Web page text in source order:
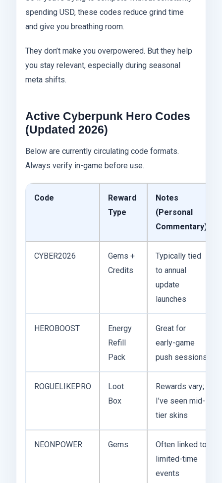
spending USD, these codes reduce grind time
and give you breathing room.
They don’t make you overpowered. But they help
you stay relevant, especially during seasonal
meta shifts.
Active Cyberpunk Hero Codes
(Updated 2026)
Below are currently circulating code formats.
Always verify in-game before use.
Code
Reward
Type
Notes
(Personal
Commentary)
CYBER2026
Gems +
Credits
Typically tied
to annual
update
launches
HEROBOOST
Energy
Refill
Pack
Great for
early-game
push sessions
ROGUELIKEPRO
Loot
Box
Rewards vary;
I’ve seen mid-
tier skins
NEONPOWER Gems
Often linked to
limited-time
events